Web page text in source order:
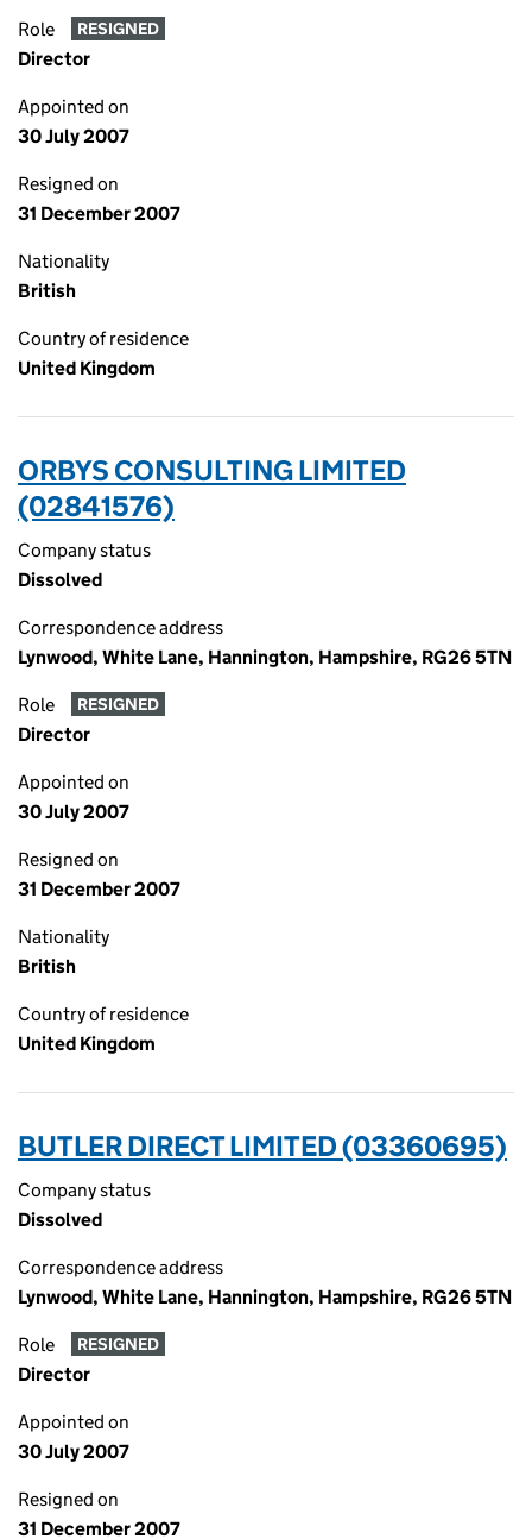
Role RESIGNED
Director
Appointed on
30 July 2007
Resigned on
31 December 2007
Nationality
British
Country of residence
United Kingdom
ORBYS CONSULTING LIMITED
(02841576)
Company status
Dissolved
Correspondence address
Lynwood, White Lane, Hannington, Hampshire, RG26 5TN
Role RESIGNED
Director
Appointed on
30 July 2007
Resigned on
31 December 2007
Nationality
British
Country of residence
United Kingdom
BUTLER DIRECT LIMITED (03360695)
Company status
Dissolved
Correspondence address
Lynwood, White Lane, Hannington, Hampshire, RG26 5TN
Role RESIGNED
Director
Appointed on
30 July 2007
Resigned on
31 December 2007